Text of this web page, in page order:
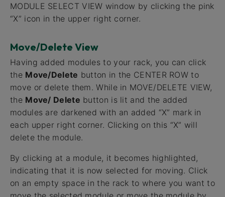
MODULE SELECT VIEW window by clicking the pink
“X” icon in the upper right corner.
Move/Delete View
Having added modules to your rack, you can click
the Move/Delete button in the CENTER ROW to
move or delete them. While in MOVE/DELETE VIEW,
the Move/ Delete button is lit and the added
modules are darkened with an added “X” mark in
each upper right corner. Clicking on this “X” will
delete the module.
By clicking at a module, it becomes highlighted,
indicating that it is now selected for moving. Click
on an empty space in the rack to where you want to